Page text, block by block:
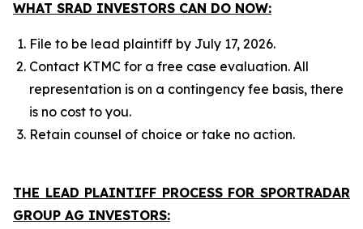
WHAT SRAD INVESTORS CAN DO NOW:
File to be lead plaintiff by July 17, 2026.
Contact KTMC for a free case evaluation. All
representation is on a contingency fee basis, there
is no cost to you.
Retain counsel of choice or take no action.
THE LEAD PLAINTIFF PROCESS FOR SPORTRADAR
GROUP AG INVESTORS: